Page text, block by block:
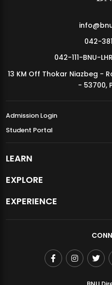
MDSVAD Annual Degree Show
042-
042-111-BNU-
13 KM Off Thokar Niazbeg -
- 53700,
Admission Login
Student Portal
LEARN
EXPLORE
EXPERIENCE